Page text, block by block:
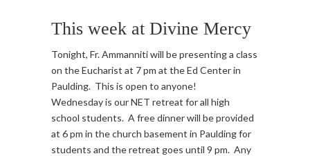
This week at Divine Mercy
Tonight, Fr. Ammanniti will be presenting a class
on the Eucharist at 7 pm at the Ed Center in
Paulding. This is open to anyone!
Wednesday is our NET retreat for all high
school students. A free dinner will be provided
at 6 pm in the church basement in Paulding for
students and the retreat goes until 9 pm. Any